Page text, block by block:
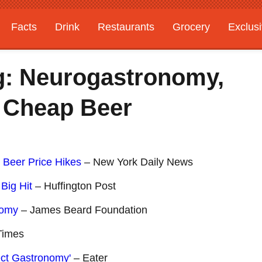
Facts Drink Restaurants Grocery
Neurogastronomy,
Beer
Price Hikes – New York Daily News
Hit – Huffington Post
– James Beard Foundation
Gastronomy' – Eater